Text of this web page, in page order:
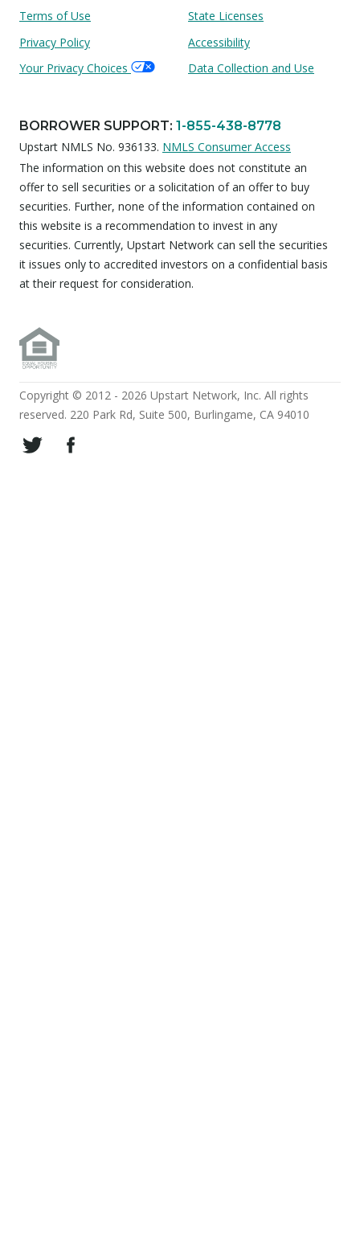
Terms of Use
State Licenses
Privacy Policy
Accessibility
Your Privacy Choices
Data Collection and Use
BORROWER SUPPORT: 1-855-438-8778
Upstart NMLS No. 936133. NMLS Consumer Access
The information on this website does not constitute an
offer to sell securities or a solicitation of an offer to buy
securities. Further, none of the information contained on
this website is a recommendation to invest in any
securities. Currently, Upstart Network can sell the securities
it issues only to accredited investors on a confidential basis
at their request for consideration.
Copyright © 2012 - 2026 Upstart Network, Inc. All rights
reserved. 220 Park Rd, Suite 500, Burlingame, CA 94010